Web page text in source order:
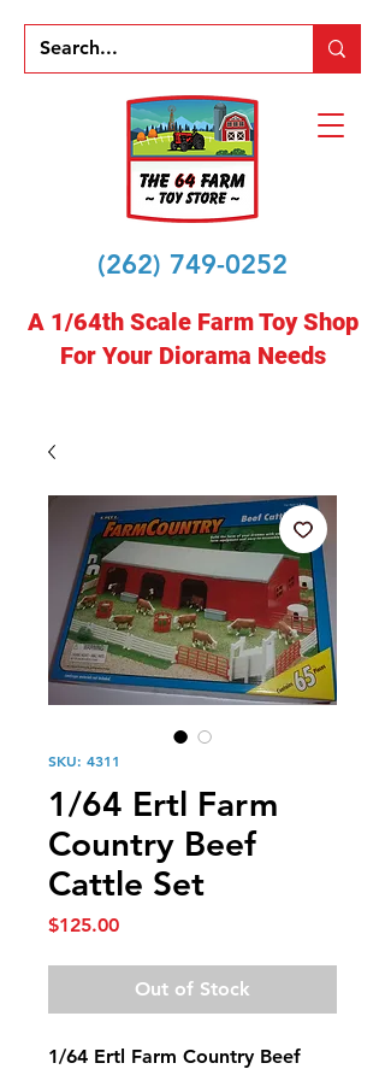
(262) 749-0252
A 1/64th Scale Farm Toy Shop
For Your Diorama Needs
SKU: 4311
1/64 Ertl Farm
Country Beef
Cattle Set
$125.00Price
Out of Stock
1/64 Ertl Farm Country Beef